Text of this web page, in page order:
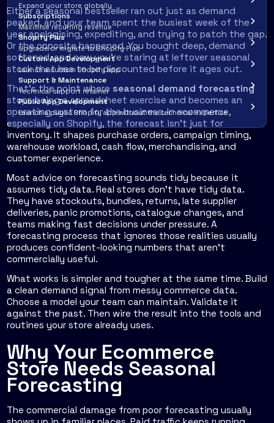
Expand your store globally
Subscriptions
Maximise recurring revenue
Shopify Plus
Upgrade or migrate to Shopify Plus
Custom App Development
Launch a custom Shopify app
Support & Maintenance
Technical support retainer
Public App Development
Launch a public Shopify app without the technical expertise
Either a seasonal bestseller ran out just as demand
peaked, and your team spent the busiest week of the
year apologising, expediting, and trying to patch the gap.
Or the opposite happened. You bought deep, demand
softened, and now you're staring at leftover seasonal
stock that has to be discounted before it ages out.
That's the point where seasonal demand forecasting
stops being a spreadsheet exercise and becomes an
operating system for the business. In ecommerce,
especially on Shopify, the forecast isn't just for
inventory. It shapes purchase orders, campaign timing,
warehouse workload, cash flow, merchandising, and
customer experience.
Most advice on forecasting sounds tidy because it
assumes tidy data. Real stores don't have tidy data.
They have stockouts, bundles, returns, late supplier
deliveries, panic promotions, catalogue changes, and
teams making fast decisions under pressure. A
forecasting process that ignores those realities usually
produces confident-looking numbers that aren't
commercially useful.
What works is simpler and tougher at the same time. Build
a clean demand signal from messy commerce data.
Choose a model your team can maintain. Validate it
against the past. Then wire the result into the tools and
routines your store already uses.
Why Your Ecommerce
Store Needs Seasonal
Forecasting
The commercial damage from poor forecasting usually